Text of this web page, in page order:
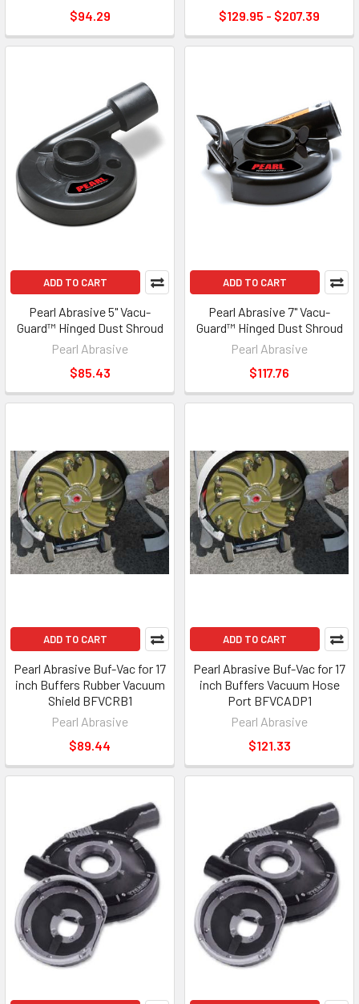
$94.29
$129.95 - $207.39
ADD TO CART
Pearl Abrasive 5" Vacu-
Guard™ Hinged Dust Shroud
Pearl Abrasive
$85.43
ADD TO CART
Pearl Abrasive 7" Vacu-
Guard™ Hinged Dust Shroud
Pearl Abrasive
$117.76
ADD TO CART
Pearl Abrasive Buf-Vac for 17
inch Buffers Rubber Vacuum
Shield BFVCRB1
Pearl Abrasive
$89.44
ADD TO CART
Pearl Abrasive Buf-Vac for 17
inch Buffers Vacuum Hose
Port BFVCADP1
Pearl Abrasive
$121.33